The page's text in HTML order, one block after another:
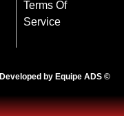
Terms Of
Service
Developed by Equipe ADS ©